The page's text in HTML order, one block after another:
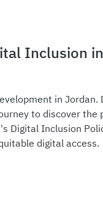
Inclusion
in
to discover
Digital Inclusion
digital access.